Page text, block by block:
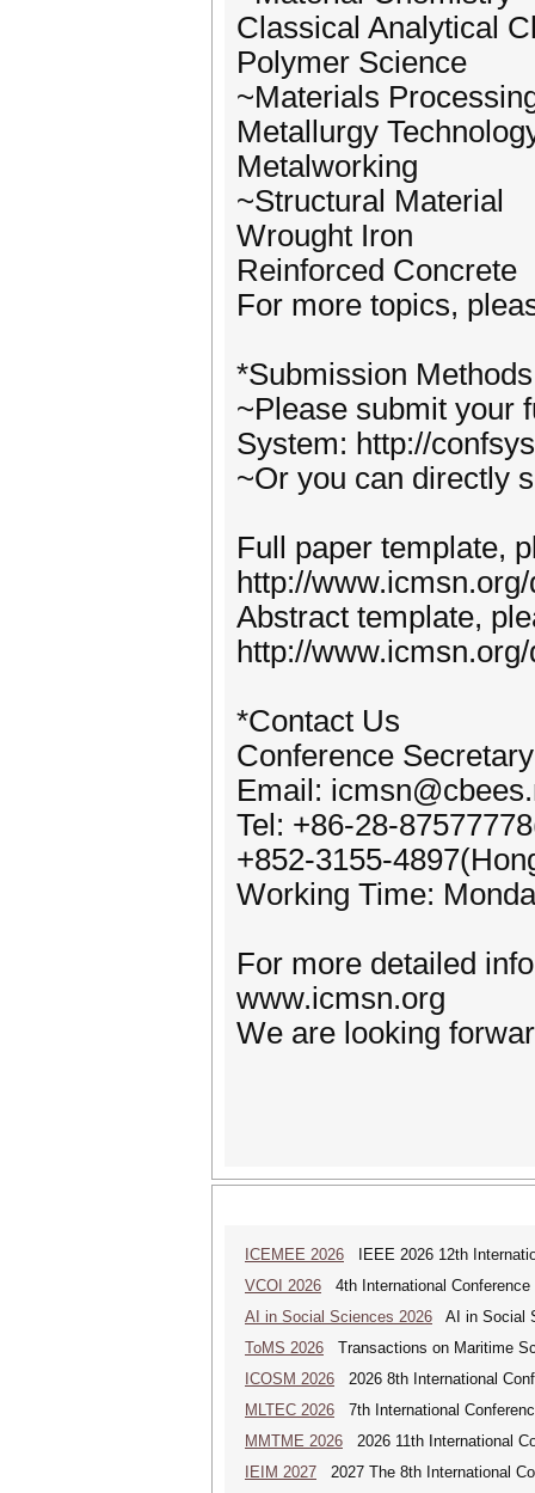
Classical Analytical
Polymer Science
~Materials
Metallurgy
Metalworking
~Structural Material
Wrought Iron
Reinforced Concrete
For more topics,
*Submission Methods
~Please submit your
System: http://
~Or you can directly
Full paper template,
http://
Abstract template,
http://
*Contact Us
Conference
Email:
Tel: +86-28-
+852-3155-
Working Time:
For more detailed
www.icmsn.org
We are looking
ICEMEE 2026 IEEE 2026 12th
VCOI 2026 4th International
AI in Social Sciences 2026 AI in Social
ToMS 2026 Transactions on Maritime
ICOSM 2026 2026 8th International
MLTEC 2026 7th International
MMTME 2026 2026 11th International
IEIM 2027 2027 The 8th International